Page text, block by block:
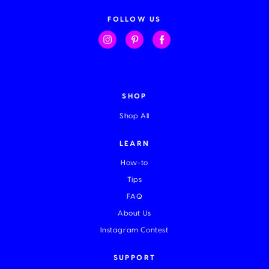
FOLLOW US
SHOP
Shop All
LEARN
How-to
Instagram Contest
About Us
Tips
FAQ
SUPPORT